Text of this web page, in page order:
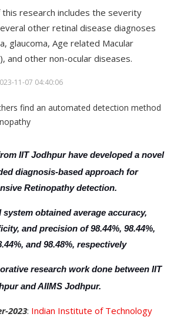
research includes the severity
other retinal disease diagnoses
glaucoma, Age related Macular
and other non-ocular diseases.
11-07 04:40:06
IIT Jodhpur have developed a novel
diagnosis-based approach for
Retinopathy detection.
system obtained average accuracy,
and precision of 98.44%, 98.44%,
and 98.48%, respectively
research work done between IIT
and AIIMS Jodhpur.
2023: Indian Institute of Technology